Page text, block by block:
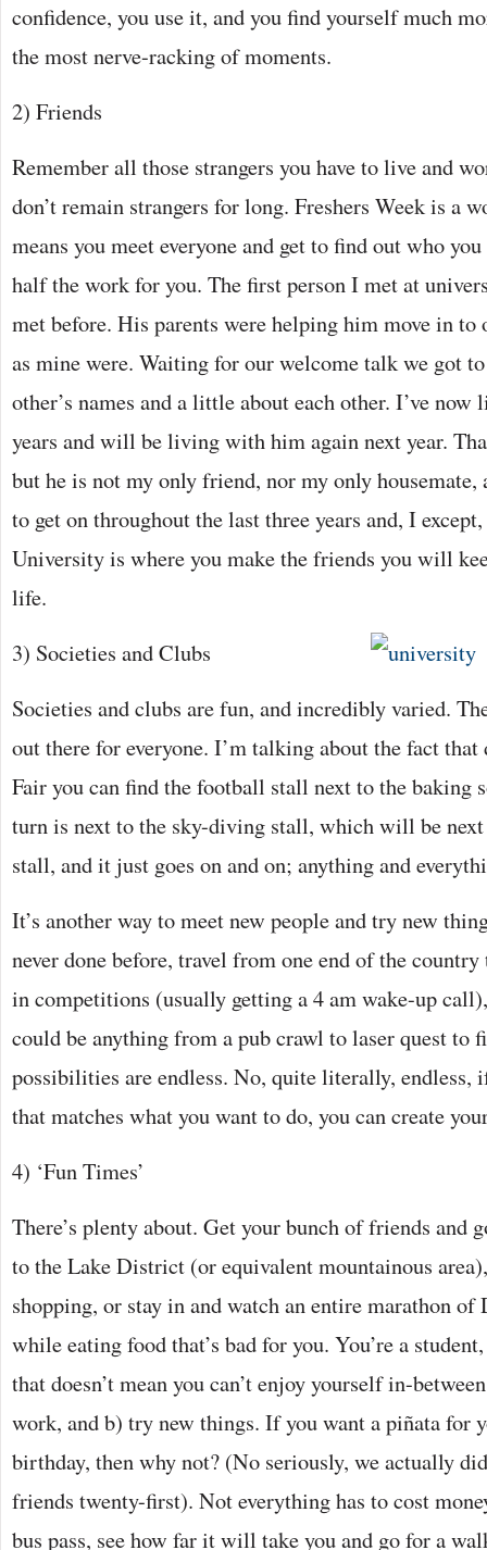
confidence, you use it, and you find yourself much
the most nerve-racking of moments.
2) Friends
Remember all those strangers you have to live and
don’t remain strangers for long. Freshers Week is a
means you meet everyone and get to find out who
half the work for you. The first person I met at
met before. His parents were helping him move in to
as mine were. Waiting for our welcome talk we got
other’s names and a little about each other. I’ve
years and will be living with him again next year.
but he is not my only friend, nor my only housemate,
to get on throughout the last three years and, I
University is where you make the friends you will
life.
3) Societies and Clubs
Societies and clubs are fun, and incredibly varied.
out there for everyone. I’m talking about the fact
Fair you can find the football stall next to the baking
turn is next to the sky-diving stall, which will be
stall, and it just goes on and on; anything and
It’s another way to meet new people and try new
never done before, travel from one end of the
in competitions (usually getting a 4 am wake-up
could be anything from a pub crawl to laser quest
possibilities are endless. No, quite literally, endless,
that matches what you want to do, you can create
4) ‘Fun Times’
There’s plenty about. Get your bunch of friends and
to the Lake District (or equivalent mountainous
shopping, or stay in and watch an entire marathon
while eating food that’s bad for you. You’re a
that doesn’t mean you can’t enjoy yourself in-
work, and b) try new things. If you want a piñata for
birthday, then why not? (No seriously, we actually
friends twenty-first). Not everything has to cost
bus pass, see how far it will take you and go for a